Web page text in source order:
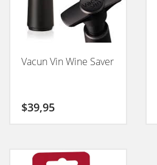
Vacun Vin Wine Saver
$39,95